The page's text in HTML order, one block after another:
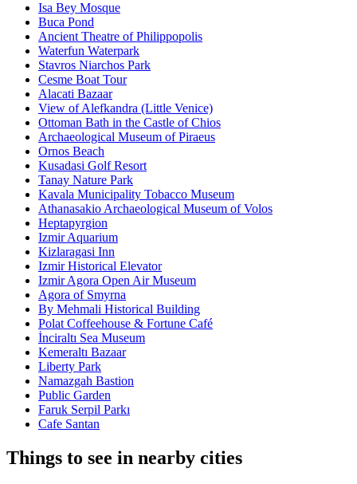
Isa Bey Mosque
Buca Pond
Ancient Theatre of Philippopolis
Waterfun Waterpark
Stavros Niarchos Park
Cesme Boat Tour
Alacati Bazaar
View of Alefkandra (Little Venice)
Ottoman Bath in the Castle of Chios
Archaeological Museum of Piraeus
Ornos Beach
Kusadasi Golf Resort
Tanay Nature Park
Kavala Municipality Tobacco Museum
Athanasakio Archaeological Museum of Volos
Heptapyrgion
Izmir Aquarium
Kizlaragasi Inn
Izmir Historical Elevator
Izmir Agora Open Air Museum
Agora of Smyrna
By Mehmali Historical Building
Polat Coffeehouse & Fortune Café
İnciraltı Sea Museum
Kemeraltı Bazaar
Liberty Park
Namazgah Bastion
Public Garden
Faruk Serpil Parkı
Cafe Santan
Things to see in nearby cities